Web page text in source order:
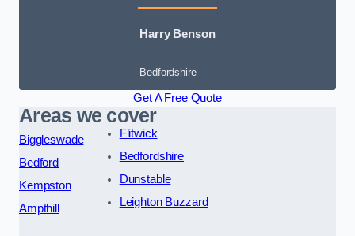
Harry Benson
Bedfordshire
Get A Free Quote
Areas we cover
Biggleswade
Bedford
Kempston
Ampthill
Flitwick
Bedfordshire
Dunstable
Leighton Buzzard